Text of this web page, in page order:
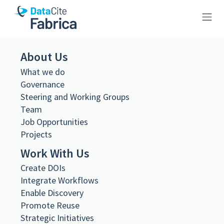
Metadata Export
DataCite XML
DataCite JSON
BibTeX
DOI registered
November 19, 2024, 21:35:22 UTC
DOI last updated
November 19, 2024, 21:35:22 UTC
About Us
What we do
Governance
Steering and Working Groups
Team
Job Opportunities
Projects
Work With Us
Create DOIs
Integrate Workflows
Enable Discovery
Promote Reuse
Strategic Initiatives